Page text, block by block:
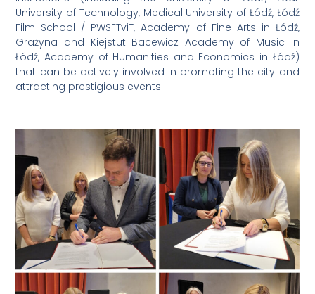
University of Technology, Medical University of Łódź, Łódź
Film School / PWSFTviT, Academy of Fine Arts in Łódź,
Grażyna and Kiejstut Bacewicz Academy of Music in
Łódź, Academy of Humanities and Economics in Łódź)
that can be actively involved in promoting the city and
attracting prestigious events.